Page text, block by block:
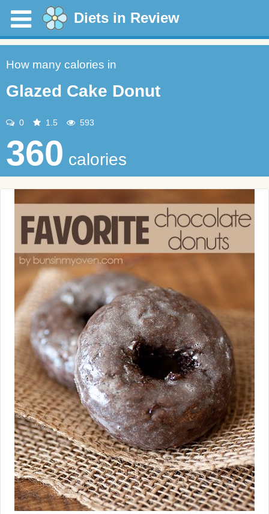
Diets in Review
How many calories in
Glazed Cake Donut
0 1.5 593
360 calories